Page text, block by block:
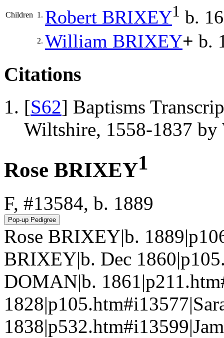
Children 1. Robert BRIXEY1 b.
2. William BRIXEY+ b.
Citations
[S62] Baptisms
Wiltshire, 1558-1837 by
Rose BRIXEY1
F, #13584, b. 1889
Rose BRIXEY|b.
BRIXEY|b. Dec
DOMAN|b.